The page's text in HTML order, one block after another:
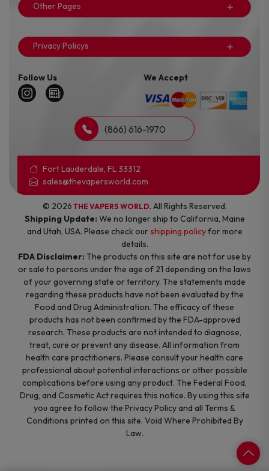
Other Pages
Privacy Policys
Follow Us We Accept
(866) 616-1970
Fort Lauderdale, FL 33312
sales@thevapersworld.com
© 2026 THE VAPERS WORLD. All Rights Reserved.
Shipping Update: We no longer ship to California, Maine
and Utah, USA. Please check ourshipping policyfor more
details.
FDA Disclaimer: The products on this site are not for use by
or sale to persons under the age of 21 depending on the laws
of your governing state or territory. The statements made
regarding these products have not been evaluated by the
Food and Drug Administration. The efficacy of these
products has not been confirmed by the FDA-approved
research. These products are not intended to diagnose,
treat, cure or prevent any disease. All information from
health care practitioners. Please consult your health care
professional about potential interactions or other possible
complications before using any product. The Federal Food,
Drug, and Cosmetic Act requires this notice. By using this site
you agree to follow the Privacy Policy and all Terms &
Conditions printed on this site. Void Where Prohibited By
Law.